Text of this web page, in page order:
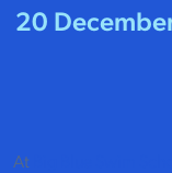
20
At